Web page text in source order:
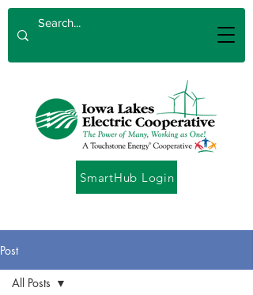
SmartHub Login
Post
All Posts